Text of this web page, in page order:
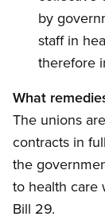
by
staff in
therefore
What
The unions
contracts in
the
to health care
Bill 29.